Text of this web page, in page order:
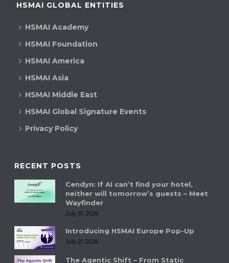
HSMAI GLOBAL ENTITIES
HSMAI Academy
HSMAI Foundation
HSMAI America
HSMAI Asia
HSMAI Middle East
HSMAI Global Signature Events
Privacy Policy
RECENT POSTS
Cendyn: If AI can’t find your hotel,
neither will tomorrow’s guests – Meet
Wayfinder
July 31, 2026
Introducing HSMAI Europe Pop-Up
July 21, 2026
The Agentic Shift – From Static